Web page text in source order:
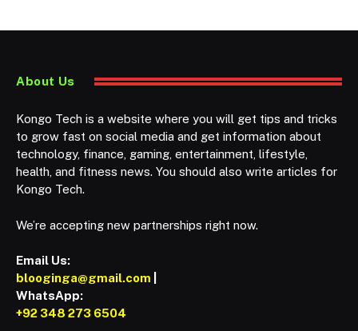
About Us
Kongo Tech is a website where you will get tips and tricks
to grow fast on social media and get information about
technology, finance, gaming, entertainment, lifestyle,
health, and fitness news. You should also write articles for
Kongo Tech.
We’re accepting new partnerships right now.
Email Us:
blooginga@gmail.com
WhatsApp:
+92 348 273 6504